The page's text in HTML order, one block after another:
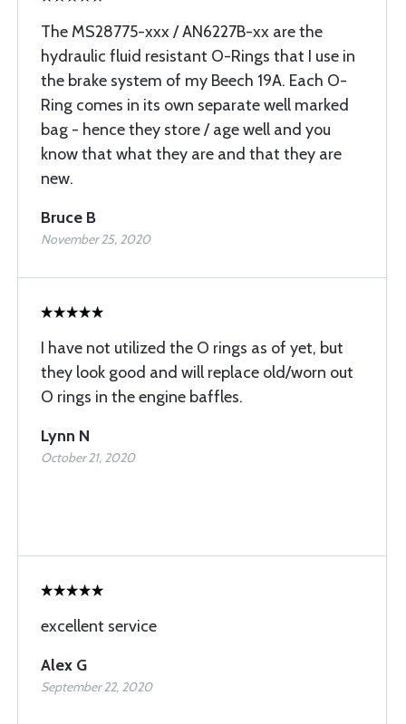
The MS28775-xxx / AN6227B-xx are the
hydraulic fluid resistant O-Rings that I use in
the brake system of my Beech 19A. Each O-
Ring comes in its own separate well marked
bag - hence they store / age well and you
know that what they are and that they are
new.
Bruce B
November 25, 2020
I have not utilized the O rings as of yet, but
they look good and will replace old/worn out
O rings in the engine baffles.
Lynn N
October 21, 2020
excellent service
Alex G
September 22, 2020